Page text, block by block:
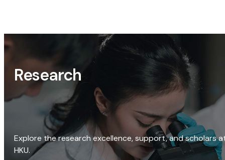
Research
Explore the research excellence, support, and scholars
HKU.